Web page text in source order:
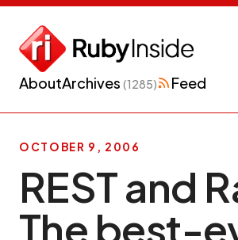
AboutArchives (1285) Feed
OCTOBER 9, 2006
REST and
The best-